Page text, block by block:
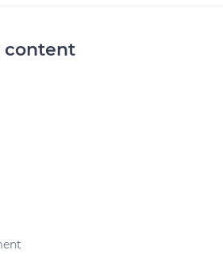
content